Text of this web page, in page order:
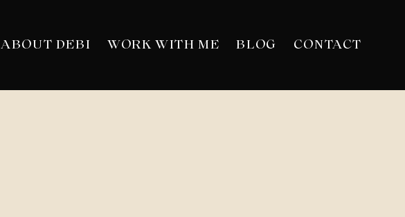
ABOUT DEBI WORK WITH ME BLOG CONTACT